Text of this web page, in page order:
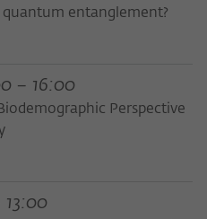
entanglement?
– 16:00
Perspective
13:00
wiko-berlin.de.